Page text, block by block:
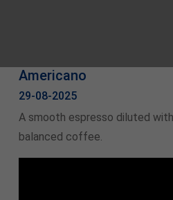
Americano
29-08-2025
A smooth espresso diluted
balanced coffee.